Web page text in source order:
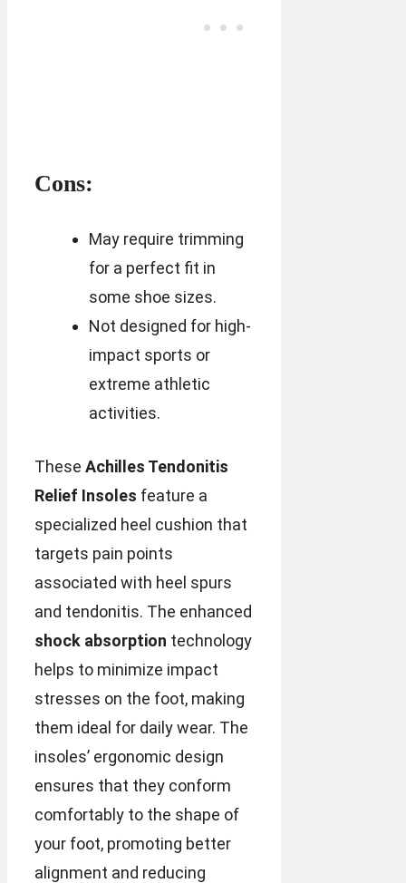
Cons:
May require trimming
for a perfect fit in
some shoe sizes.
Not designed for high-
impact sports or
extreme athletic
activities.
These Achilles Tendonitis
Relief Insoles feature a
specialized heel cushion that
targets pain points
associated with heel spurs
and tendonitis. The enhanced
shock absorption technology
helps to minimize impact
stresses on the foot, making
them ideal for daily wear. The
insoles’ ergonomic design
ensures that they conform
comfortably to the shape of
your foot, promoting better
alignment and reducing